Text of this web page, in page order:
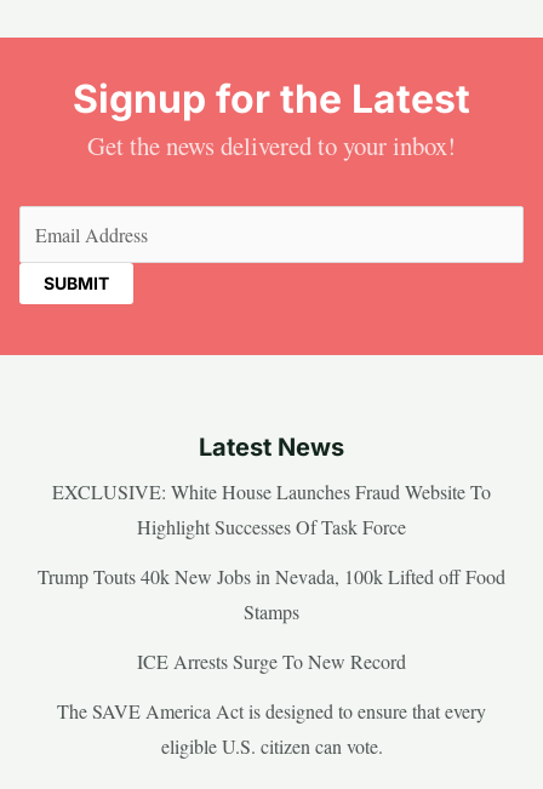
Signup for the Latest
Get the news delivered to your inbox!
Latest News
EXCLUSIVE: White House Launches Fraud Website To
Highlight Successes Of Task Force
Trump Touts 40k New Jobs in Nevada, 100k Lifted off Food
Stamps
ICE Arrests Surge To New Record
The SAVE America Act is designed to ensure that every
eligible U.S. citizen can vote.